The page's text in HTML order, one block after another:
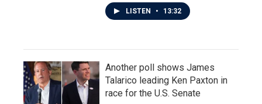
LISTEN • 13:32
Another poll shows James
Talarico leading Ken Paxton in
race for the U.S. Senate